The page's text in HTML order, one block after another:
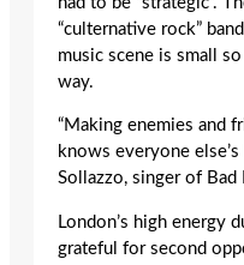
“culternative rock”
music scene is small
way.
“Making enemies and
knows everyone
Sollazzo, singer of Bad
London’s high energy
grateful for second